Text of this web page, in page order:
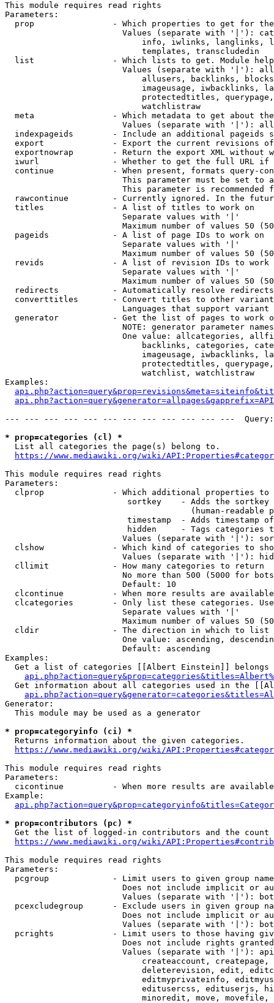
This module requires read rights
Parameters:
prop                - Which properties to get for
Values (separate with '|'):
info, iwlinks, langlinks,
                            templates, transcludedin
list                - Which lists to get. Module
Values (separate with '|'):
allusers, backlinks,
imageusage, iwbacklinks,
protectedtitles,
                            watchlistraw
meta                - Which metadata to get about
Values (separate with '|'):
indexpageids        - Include an additional pageids
export              - Export the current revisions
exportnowrap        - Return the export XML without
iwurl               - Whether to get the full URL
continue            - When present, formats query-
This parameter must be set to
This parameter is recommended
rawcontinue         - Currently ignored. In the
  titles              - A list of titles to work on
                        Separate values with '|'
Maximum number of values 50
  pageids             - A list of page IDs to work on
                        Separate values with '|'
Maximum number of values 50
revids              - A list of revision IDs to work
                        Separate values with '|'
Maximum number of values 50
  redirects           - Automatically resolve redirects
converttitles       - Convert titles to other
Languages that support
generator           - Get the list of pages to work
NOTE: generator parameter
One value: allcategories,
backlinks, categories,
imageusage, iwbacklinks,
protectedtitles,
                            watchlist, watchlistraw
Examples:
--- --- --- --- --- --- --- --- --- --- --- ---
* prop=categories (cl) *
  List all categories the page(s) belong to.
https://www.mediawiki.org/wiki/
This module requires read rights
Parameters:
clprop              - Which additional properties to
sortkey    - Adds the
(human-readable
timestamp  - Adds timestamp
hidden     - Tags categories
Values (separate with '|'):
clshow              - Which kind of categories to
Values (separate with '|'):
  cllimit             - How many categories to return
No more than 500 (5000 for
                        Default: 10
clcontinue          - When more results are
clcategories        - Only list these categories.
                        Separate values with '|'
Maximum number of values 50
  cldir               - The direction in which to list
One value: ascending,
                        Default: ascending
Examples:
Get a list of categories [[Albert Einstein]] belongs
Get information about all categories used in the
Generator:
  This module may be used as a generator
* prop=categoryinfo (ci) *
  Returns information about the given categories.
https://www.mediawiki.org/wiki/
This module requires read rights
Parameters:
cicontinue          - When more results are
Example:
* prop=contributors (pc) *
Get the list of logged-in contributors and the
https://www.mediawiki.org/wiki/
This module requires read rights
Parameters:
pcgroup             - Limit users to given group
Does not include implicit or
Values (separate with '|'):
pcexcludegroup      - Exclude users in given group
Does not include implicit or
Values (separate with '|'):
pcrights            - Limit users to those having
Does not include rights
Values (separate with '|'):
createaccount,
deleterevision, edit,
editmyprivateinfo,
editusercss, edituserjs,
minoredit, move,